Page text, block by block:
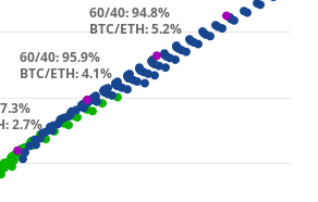
2.7%
60/40: 95.9%
BTC/ETH: 4.1%
60/40: 94.8%
BTC/ETH: 5.2%